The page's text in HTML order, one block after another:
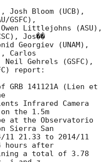
Josh Bloom (UCB),
GSFC),
Littlejohns (ASU),
Jos��
Georgiev (UNAM),
Carlos
Neil Gehrels (GSFC),
report:
141121A (Lien et
Infrared Camera
the 1.5m
at the Observatorio
Sierra San
11 21.33 to 2014/11
hours after
a total of 3.78